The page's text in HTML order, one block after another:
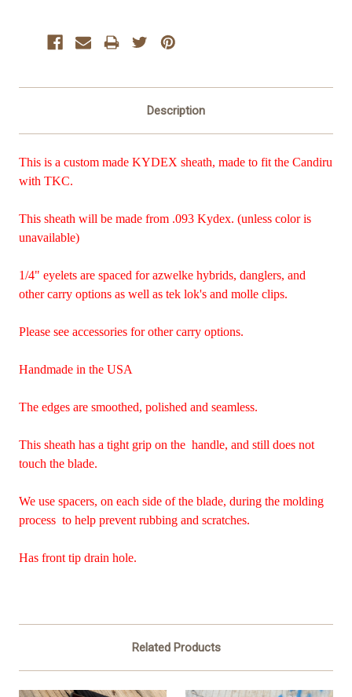
Description
This is a custom made KYDEX sheath, made to fit the Candiru
with TKC.
This sheath will be made from .093 Kydex. (unless color is
unavailable)
1/4" eyelets are spaced for azwelke hybrids, danglers, and
other carry options as well as tek lok's and molle clips.
Please see accessories for other carry options.
Handmade in the USA
The edges are smoothed, polished and seamless.
This sheath has a tight grip on the handle, and still does not
touch the blade.
We use spacers, on each side of the blade, during the molding
process to help prevent rubbing and scratches.
Has front tip drain hole.
Related Products